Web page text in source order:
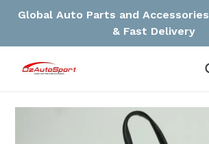
Global Auto Parts and
& Fast Delivery